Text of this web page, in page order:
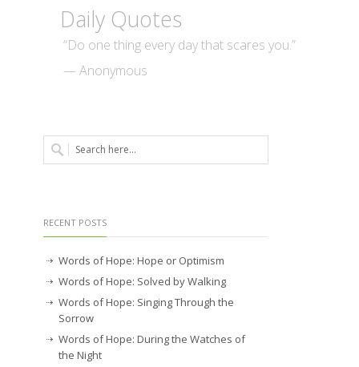
Daily Quotes
“Do one thing every day that scares you.”
— Anonymous
RECENT POSTS
Words of Hope: Hope or Optimism
Words of Hope: Solved by Walking
Words of Hope: Singing Through the
Sorrow
Words of Hope: During the Watches of
the Night